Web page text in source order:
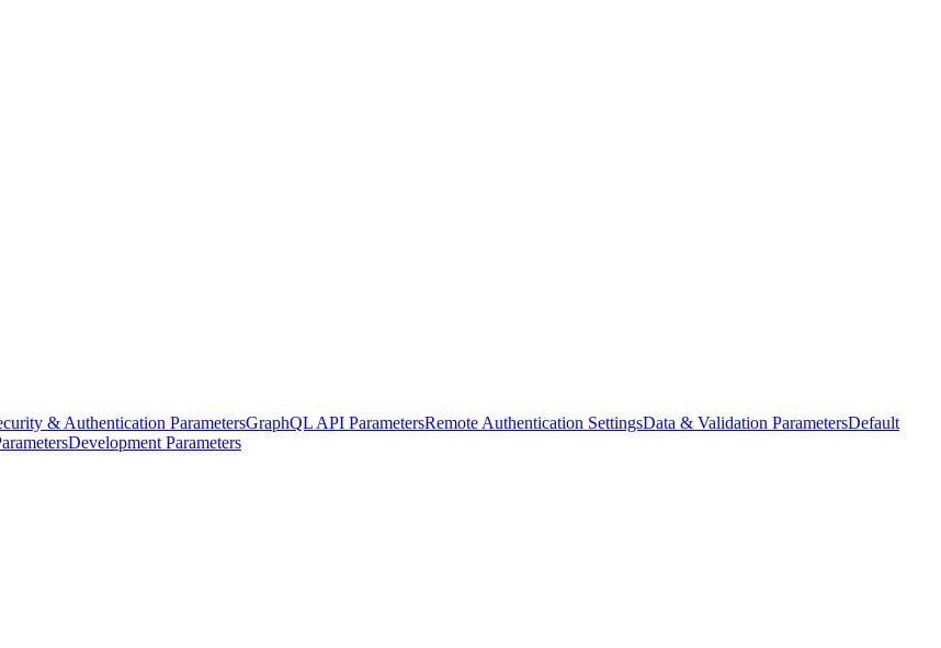
& Authentication ParametersGraphQL API ParametersRemote Authentication SettingsData & Validation ParametersDefault
Development Parameters